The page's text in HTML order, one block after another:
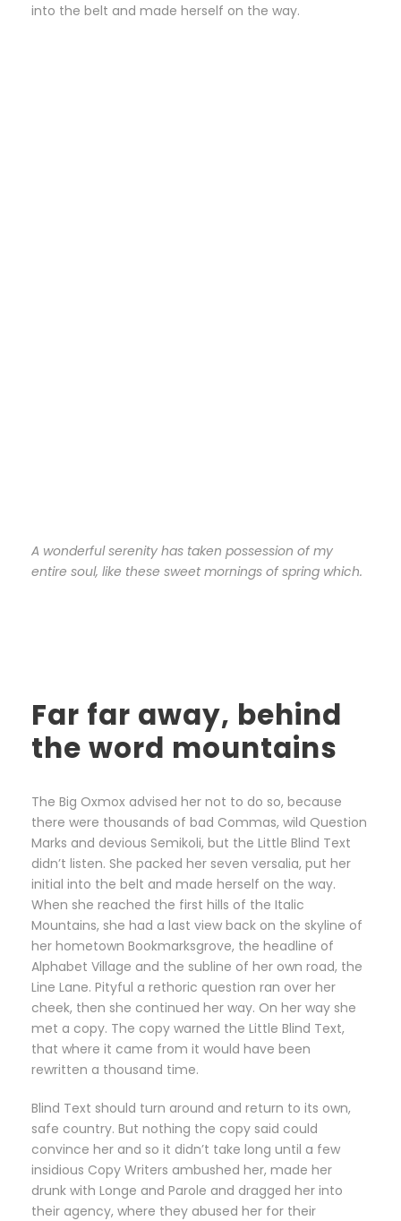
into the belt and made herself on the way.
A wonderful serenity has taken possession of my
entire soul, like these sweet mornings of spring which.
Far far away, behind
the word mountains
The Big Oxmox advised her not to do so, because
there were thousands of bad Commas, wild Question
Marks and devious Semikoli, but the Little Blind Text
didn’t listen. She packed her seven versalia, put her
initial into the belt and made herself on the way.
When she reached the first hills of the Italic
Mountains, she had a last view back on the skyline of
her hometown Bookmarksgrove, the headline of
Alphabet Village and the subline of her own road, the
Line Lane. Pityful a rethoric question ran over her
cheek, then she continued her way. On her way she
met a copy. The copy warned the Little Blind Text,
that where it came from it would have been
rewritten a thousand time.
Blind Text should turn around and return to its own,
safe country. But nothing the copy said could
convince her and so it didn’t take long until a few
insidious Copy Writers ambushed her, made her
drunk with Longe and Parole and dragged her into
their agency, where they abused her for their